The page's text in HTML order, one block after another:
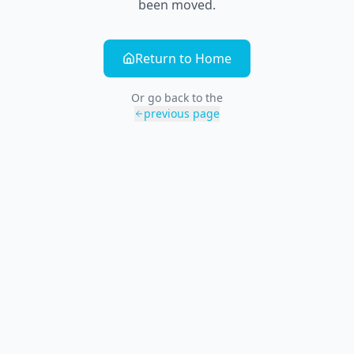
been moved.
Return to Home
Or go back to the
previous page